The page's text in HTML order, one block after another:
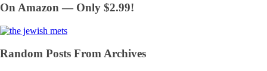
On Amazon — Only $2.99!
Random Posts From Archives